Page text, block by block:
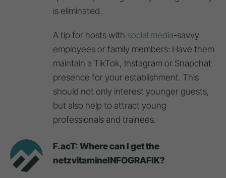
is eliminated.
A tip for hosts with social media-savvy
employees or family members: Have them
maintain a TikTok, Instagram or Snapchat
presence for your establishment. This
should not only interest younger guests,
but also help to attract young
professionals and trainees.
F.acT: Where can I get the
netzvitamineINFOGRAFIK?